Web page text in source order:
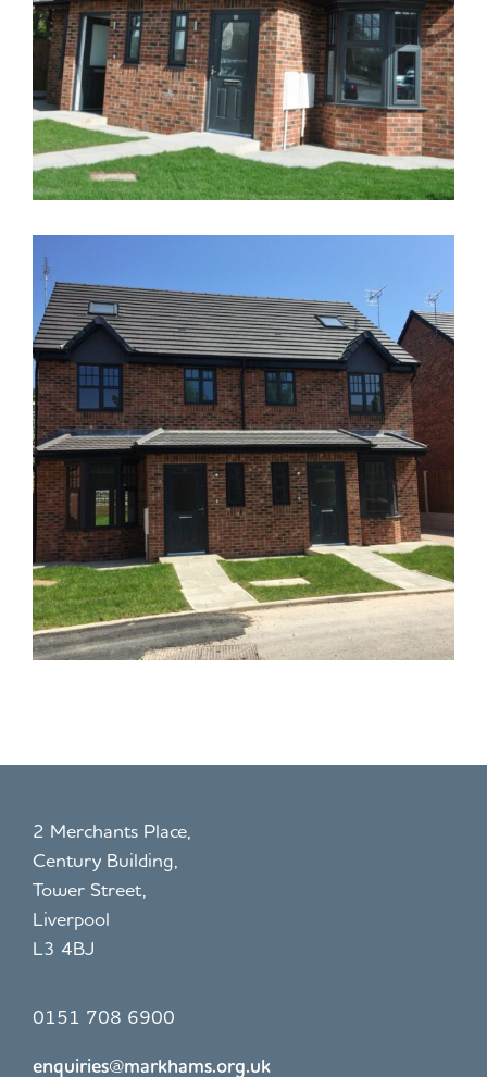
2 Merchants Place,
Century Building,
Tower Street,
Liverpool
L3 4BJ
0151 708 6900
enquiries@markhams.org.uk